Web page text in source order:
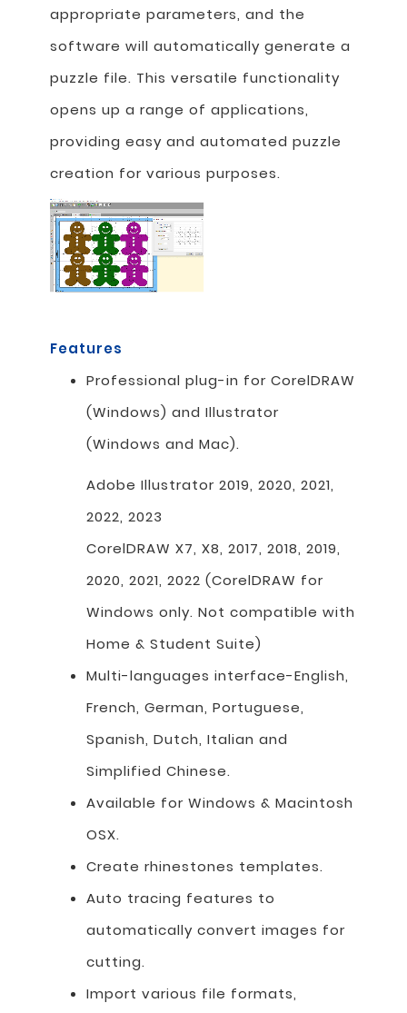
appropriate parameters, and the
software will automatically generate a
puzzle file. This versatile functionality
opens up a range of applications,
providing easy and automated puzzle
creation for various purposes.
Features
Professional plug-in for CorelDRAW
(Windows) and Illustrator
(Windows and Mac).
Adobe Illustrator 2019, 2020, 2021,
2022, 2023
CorelDRAW X7, X8, 2017, 2018, 2019,
2020, 2021, 2022 (CorelDRAW for
Windows only. Not compatible with
Home & Student Suite)
Multi-languages interface-English,
French, German, Portuguese,
Spanish, Dutch, Italian and
Simplified Chinese.
Available for Windows & Macintosh
OSX.
Create rhinestones templates.
Auto tracing features to
automatically convert images for
cutting.
Import various file formats,